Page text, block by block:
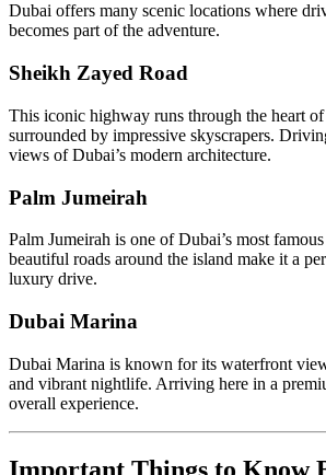
Dubai offers many scenic locations where
becomes part of the adventure.
Sheikh Zayed Road
This iconic highway runs through the heart
surrounded by impressive skyscrapers.
views of Dubai’s modern architecture.
Palm Jumeirah
Palm Jumeirah is one of Dubai’s most
beautiful roads around the island make it a
luxury drive.
Dubai Marina
Dubai Marina is known for its waterfront
and vibrant nightlife. Arriving here in a
overall experience.
Important Things to Know